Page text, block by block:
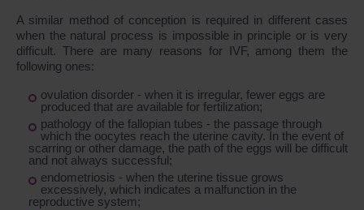
A similar method of conception is required in different cases
when the natural process is impossible in principle or is very
difficult. There are many reasons for IVF, among them the
following ones:
ovulation disorder - when it is irregular, fewer eggs are
produced that are available for fertilization;
pathology of the fallopian tubes - the passage through
which the oocytes reach the uterine cavity. In the event of
scarring or other damage, the path of the eggs will be difficult
and not always successful;
endometriosis - when the uterine tissue grows
excessively, which indicates a malfunction in the
reproductive system;